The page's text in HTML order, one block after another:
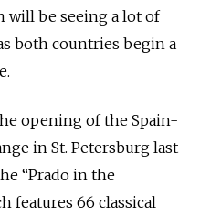
will be seeing a lot of
both countries begin a
opening of the Spain-
in St. Petersburg last
“Prado in the
features 66 classical